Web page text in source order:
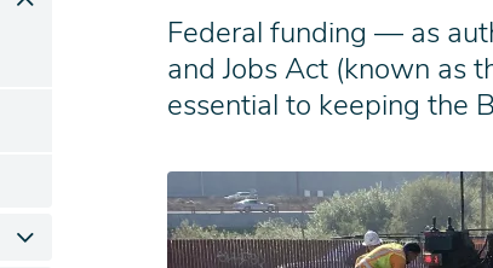
Federal funding — as
and Jobs Act (known as
essential to keeping the